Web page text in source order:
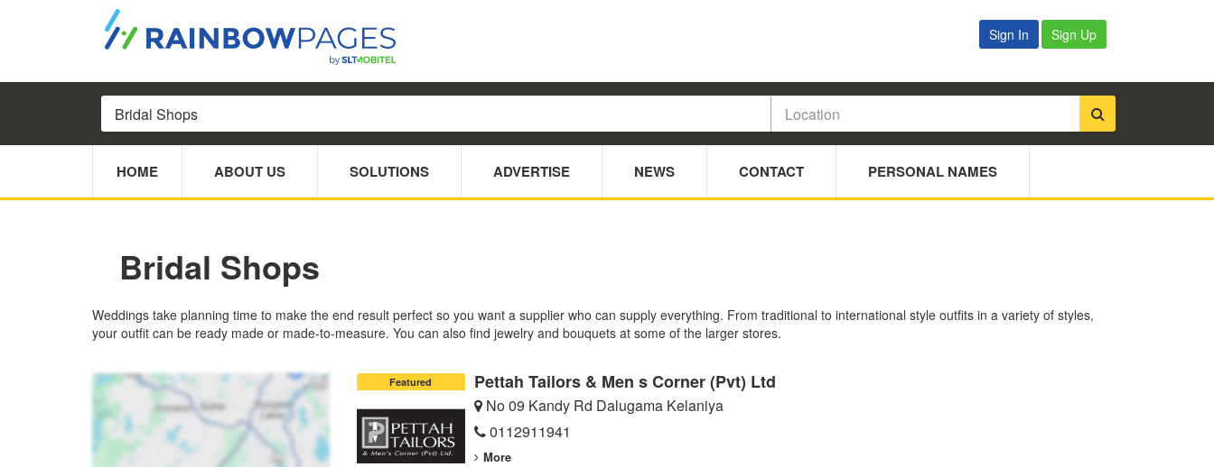
Sign In Sign Up
HOME ABOUT US SOLUTIONS ADVERTISE NEWS CONTACT PERSONAL NAMES
Bridal Shops
Weddings take planning time to make the end result perfect so you want a supplier who can supply everything. From traditional to international style outfits in a variety of styles,
your outfit can be ready made or made-to-measure. You can also find jewelry and bouquets at some of the larger stores.
Featured Pettah Tailors & Men s Corner (Pvt) Ltd
No 09 Kandy Rd Dalugama Kelaniya
0112911941
More